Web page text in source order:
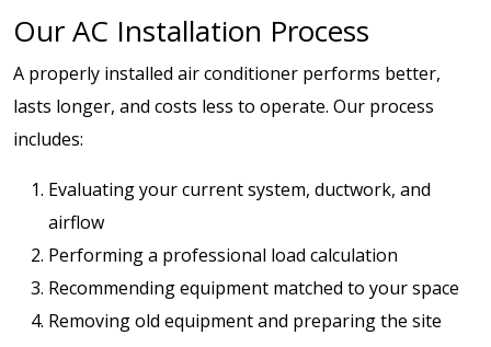
Our AC Installation Process
A properly installed air conditioner performs better,
lasts longer, and costs less to operate. Our process
includes:
Evaluating your current system, ductwork, and
airflow
Performing a professional load calculation
Recommending equipment matched to your space
Removing old equipment and preparing the site